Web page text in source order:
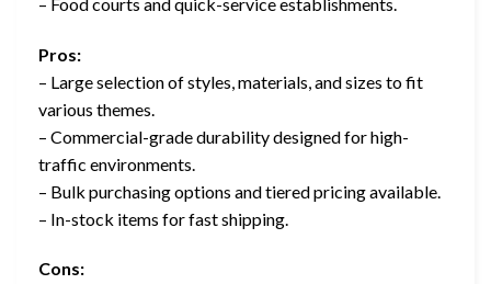
Pros:
– Large selection of styles, materials, and sizes to fit
various themes.
– Commercial-grade durability designed for high-
traffic environments.
– Bulk purchasing options and tiered pricing available.
– In-stock items for fast shipping.
Cons: